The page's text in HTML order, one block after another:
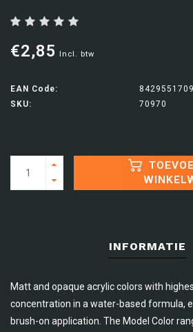
€2,85 Incl. btw
EAN Code:
SKU:
70970
INFORMATIE
Matt and opaque acrylic colors with
concentration in a water-based formula,
brush-on application. The Model Color